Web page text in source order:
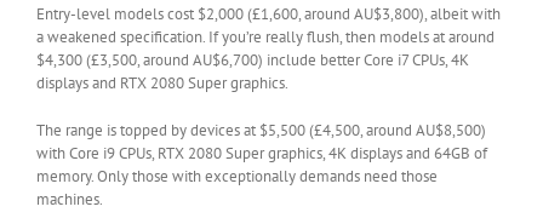
Entry-level models cost $2,000 (£1,600, around AU$3,800), albeit with
a weakened specification. If you’re really flush, then models at around
$4,300 (£3,500, around AU$6,700) include better Core i7 CPUs, 4K
displays and RTX 2080 Super graphics.
The range is topped by devices at $5,500 (£4,500, around AU$8,500)
with Core i9 CPUs, RTX 2080 Super graphics, 4K displays and 64GB of
memory. Only those with exceptionally demands need those
machines.